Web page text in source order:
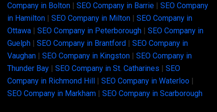
Company in Bolton | SEO Company in Barrie | SEO Company
in Hamilton | SEO Company in Milton | SEO Company in
Ottawa | SEO Company in Peterborough | SEO Company in
Guelph | SEO Company in Brantford | SEO Company in
Vaughan | SEO Company in Kingston | SEO Company in
Thunder Bay | SEO Company in St. Catharines | SEO
Company in Richmond Hill | SEO Company in Waterloo |
SEO Company in Markham | SEO Company in Scarborough